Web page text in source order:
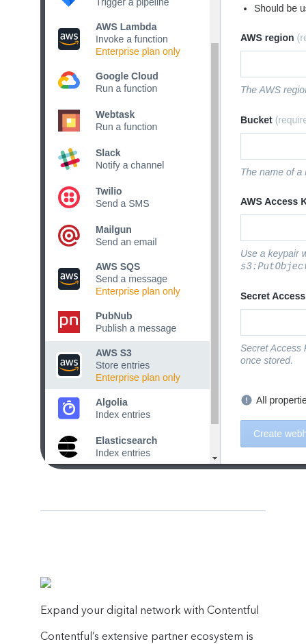
Expand your digital network with Contentful
Contentful’s extensive partner ecosystem is